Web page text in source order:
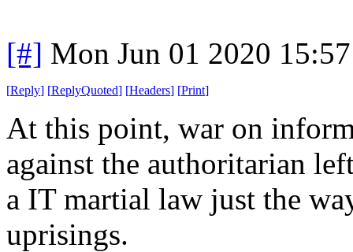
[#] Mon Jun 01 2020
[Reply] [ReplyQuoted] [Headers] [Print]
At this point, war on
against the authoritarian
a IT martial law just the
uprisings.